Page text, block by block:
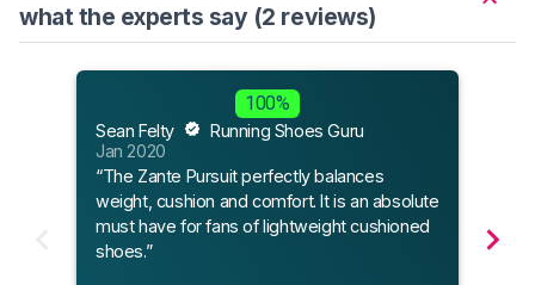
what the experts say (2 reviews)
100%
Sean Felty
Running Shoes Guru
Jan 2020
“The Zante Pursuit perfectly balances
weight, cushion and comfort. It is an absolute
must have for fans of lightweight cushioned
shoes.”
with